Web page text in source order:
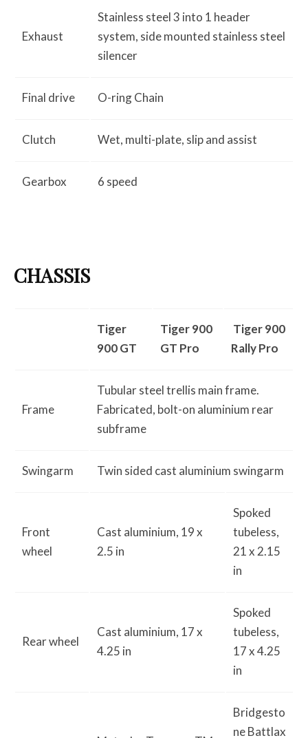
Exhaust
Stainless steel 3 into 1 header
system, side mounted stainless steel
silencer
Final drive O-ring Chain
Clutch Wet, multi-plate, slip and assist
Gearbox 6 speed
CHASSIS
Tiger
900 GT
Tiger 900
GT Pro
Tiger 900
Rally Pro
Frame
Tubular steel trellis main frame.
Fabricated, bolt-on aluminium rear
subframe
Swingarm Twin sided cast aluminium swingarm
Front
wheel
Cast aluminium, 19 x
2.5 in
Spoked
tubeless,
21 x 2.15
in
Rear wheel
Cast aluminium, 17 x
4.25 in
Spoked
tubeless,
17 x 4.25
in
Bridgesto
ne Battlax